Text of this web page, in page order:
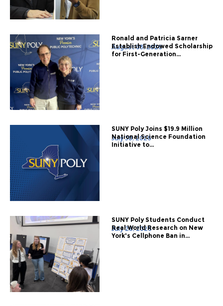
August 03, 2026
Ronald and Patricia Sarner
Establish Endowed Scholarship
for First-Generation...
July 30, 2026
SUNY Poly Joins $19.9 Million
National Science Foundation
Initiative to...
July 28, 2026
SUNY Poly Students Conduct
Real World Research on New
York's Cellphone Ban in...